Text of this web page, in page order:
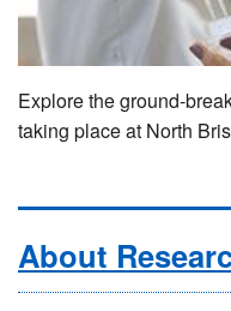
Explore the ground-
taking place at North
About